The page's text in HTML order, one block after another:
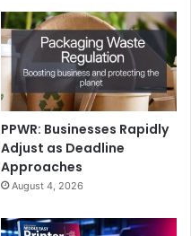
PPWR: Businesses Rapidly
Adjust as Deadline
Approaches
August 4, 2026